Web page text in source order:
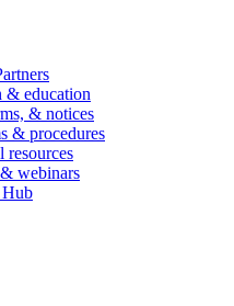
& education
& notices
& procedures
resources
webinars
Hub